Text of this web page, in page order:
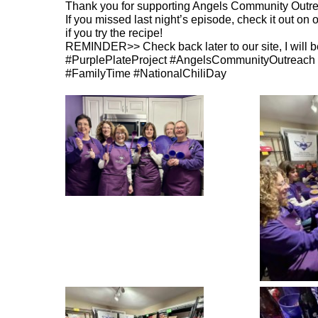
Thank you for supporting Angels Community
If you missed last night’s episode, check it out on
if you try the recipe!
REMINDER>> Check back later to our site, I will
#PurplePlateProject
#FamilyTime #NationalChiliDay